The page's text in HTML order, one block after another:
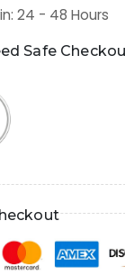
: 24 - 48 Hours
Safe